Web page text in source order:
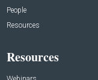
People
Resources
Resources